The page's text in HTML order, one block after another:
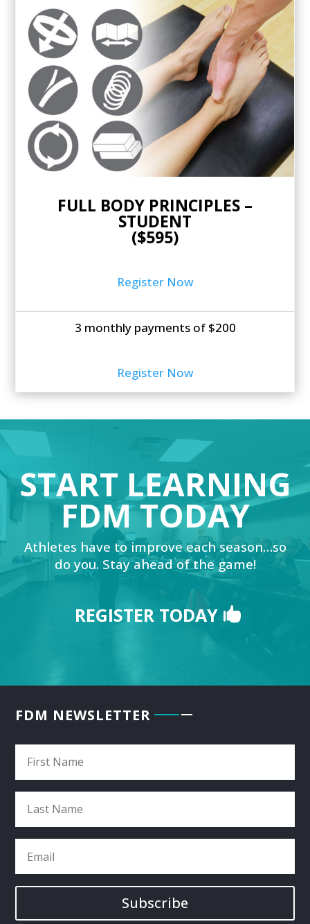
FULL BODY PRINCIPLES –
STUDENT
($595)
Register Now
3 monthly payments of $200
Register Now
START LEARNING
FDM TODAY
Athletes have to improve each season…so
do you. Stay ahead of the game!
REGISTER TODAY
FDM NEWSLETTER
Subscribe